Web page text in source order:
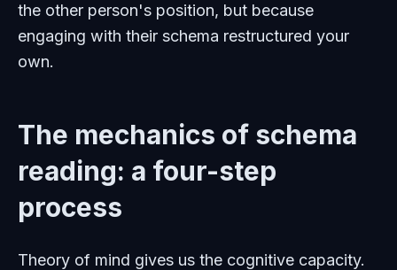
the other person's position, but because
engaging with their schema restructured your
own.
The mechanics of schema
reading: a four-step
process
Theory of mind gives us the cognitive capacity.